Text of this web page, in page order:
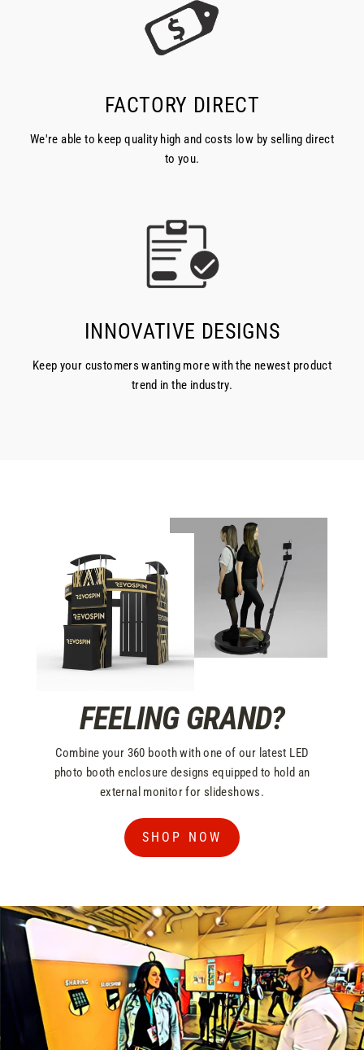
FACTORY DIRECT
We're able to keep quality high and costs low by selling direct
to you.
INNOVATIVE DESIGNS
Keep your customers wanting more with the newest product
trend in the industry.
FEELING GRAND?
Combine your 360 booth with one of our latest LED
photo booth enclosure designs equipped to hold an
external monitor for slideshows.
SHOP NOW